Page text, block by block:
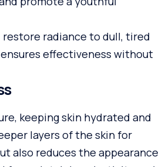
restore radiance to dull, tired
effectiveness without
keeping skin hydrated and
layers of the skin for
also reduces the appearance